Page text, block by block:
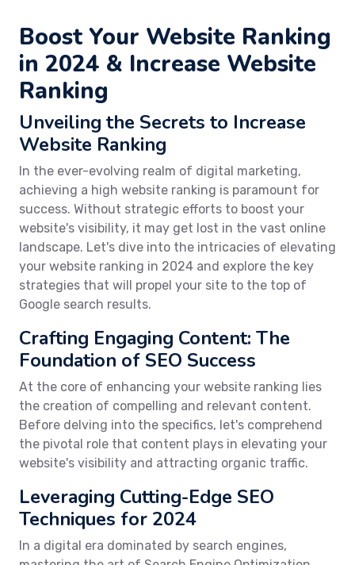
Boost Your Website Ranking
in 2024 & Increase Website
Ranking
Unveiling the Secrets to Increase
Website Ranking
In the ever-evolving realm of digital marketing,
achieving a high website ranking is paramount for
success. Without strategic efforts to boost your
website's visibility, it may get lost in the vast online
landscape. Let's dive into the intricacies of elevating
your website ranking in 2024 and explore the key
strategies that will propel your site to the top of
Google search results.
Crafting Engaging Content: The
Foundation of SEO Success
At the core of enhancing your website ranking lies
the creation of compelling and relevant content.
Before delving into the specifics, let's comprehend
the pivotal role that content plays in elevating your
website's visibility and attracting organic traffic.
Leveraging Cutting-Edge SEO
Techniques for 2024
In a digital era dominated by search engines,